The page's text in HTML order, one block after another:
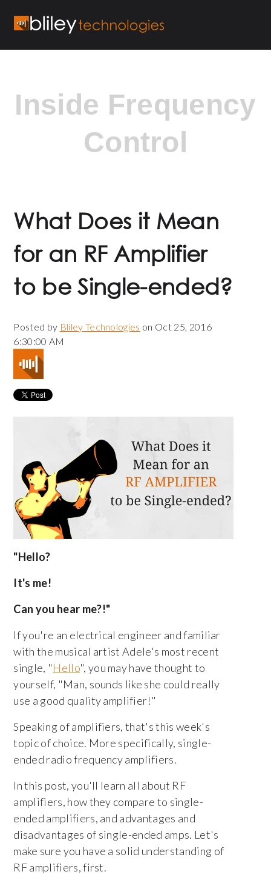
Inside Frequency
Control
What Does it Mean
for an RF Amplifier
to be Single-ended?
Posted by Bliley Technologies on Oct 25, 2016
6:30:00 AM
"Hello?
It's me!
Can you hear me?!"
If you're an electrical engineer and familiar
with the musical artist Adele's most recent
single, "Hello", you may have thought to
yourself, "Man, sounds like she could really
use a good quality amplifier!"
Speaking of amplifiers, that's this week's
topic of choice. More specifically, single-
ended radio frequency amplifiers.
In this post, you'll learn all about RF
amplifiers, how they compare to single-
ended amplifiers, and advantages and
disadvantages of single-ended amps. Let's
make sure you have a solid understanding of
RF amplifiers, first.